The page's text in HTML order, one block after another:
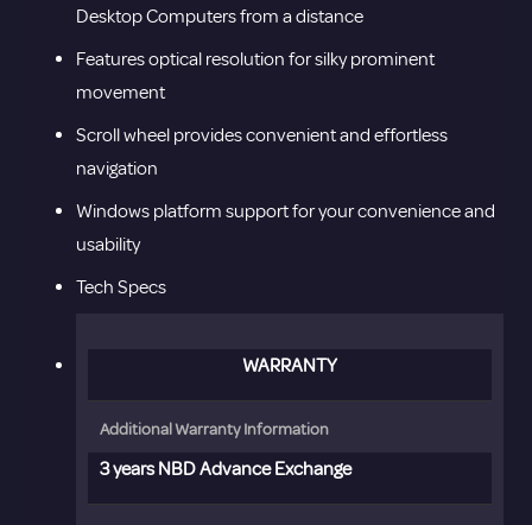
Desktop Computers from a distance
Features optical resolution for silky prominent
movement
Scroll wheel provides convenient and effortless
navigation
Windows platform support for your convenience and
usability
Tech Specs
WARRANTY
Additional Warranty Information
3 years NBD Advance Exchange